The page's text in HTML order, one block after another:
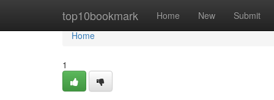
top10bookmark Home New Submit
Home
Home
1